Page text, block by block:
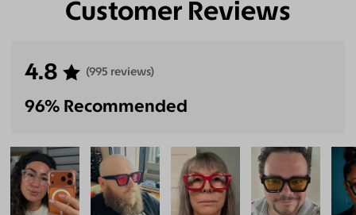
Customer Reviews
4.8 (995 reviews)
96% Recommended